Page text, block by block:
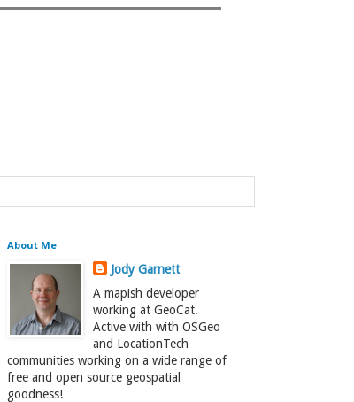
About Me
Jody Garnett
A mapish developer
working at GeoCat.
Active with with OSGeo
and LocationTech
communities working on a wide range of
free and open source geospatial
goodness!